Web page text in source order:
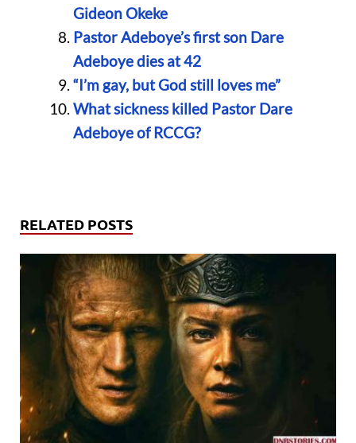
Gideon Okeke
Pastor Adeboye’s first son Dare
Adeboye dies at 42
“I’m gay, but God still loves me”
What sickness killed Pastor Dare
Adeboye of RCCG?
RELATED POSTS